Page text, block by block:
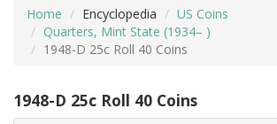
Home Encyclopedia
US Coins
Quarters, Mint State (1934– )
1948-D 25c Roll 40 Coins
1948-D 25c Roll 40 Coins
ADVANCED SEARCHING